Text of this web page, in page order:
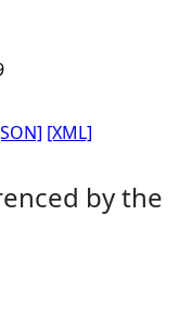
[XML]
by the